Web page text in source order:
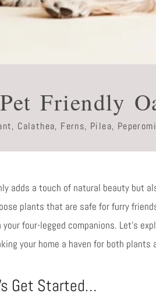
Friendly
Calathea, Ferns, Pilea,
adds a touch of natural beauty but
plants that are safe for furry
four-legged companions. Let’s
your home a haven for both plants
Get Started…